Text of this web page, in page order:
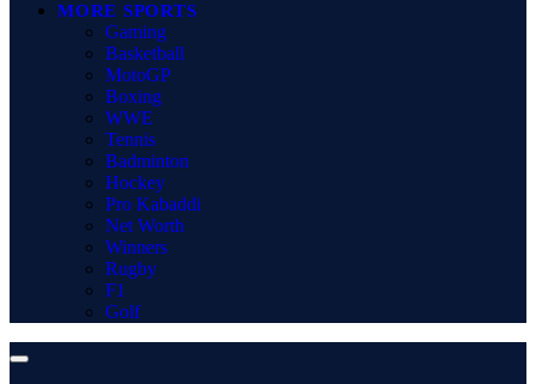
MORE SPORTS
Gaming
Basketball
MotoGP
Boxing
WWE
Tennis
Badminton
Hockey
Pro Kabaddi
Net Worth
Winners
Rugby
F1
Golf